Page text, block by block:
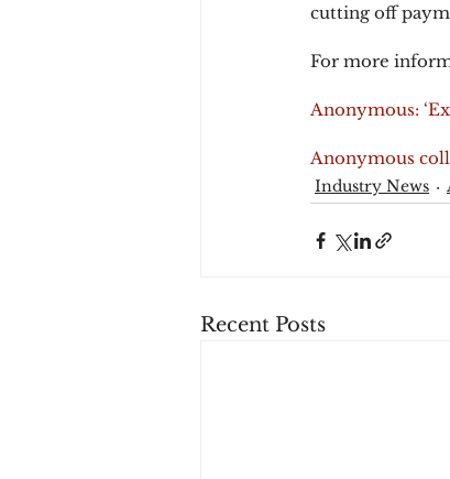
cutting off
For more
Anonymous:
Anonymous
Industry News
Recent Posts